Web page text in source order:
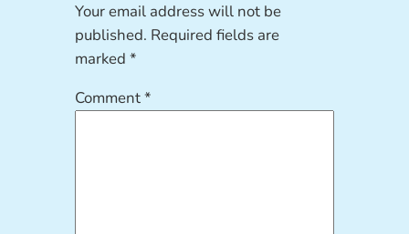
Your email address will not be
published. Required fields are
marked*
Comment*